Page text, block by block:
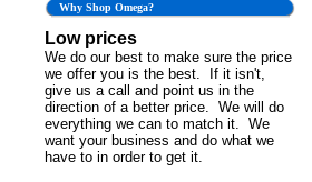
Why Shop Omega?
Low prices
We do our best to make sure the price
we offer you is the best. If it isn't,
give us a call and point us in the
direction of a better price. We will do
everything we can to match it. We
want your business and do what we
have to in order to get it.